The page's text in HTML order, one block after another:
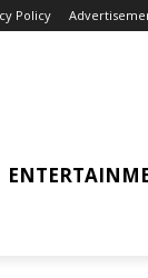
Policy